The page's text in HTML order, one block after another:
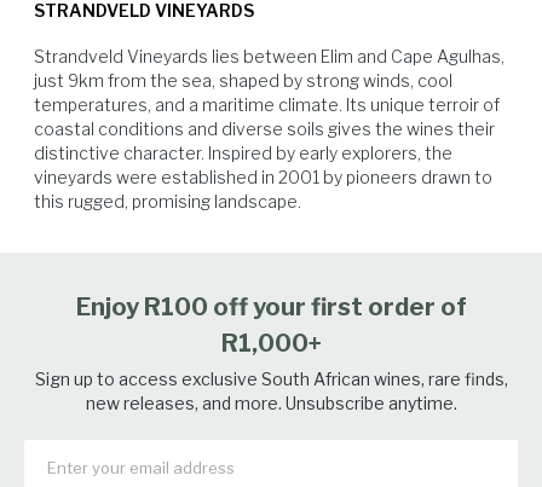
were still sensitive after last year's hail damage, their reserves were not
Add to that the cold, wet, windy conditions during flowering season
and then the Downy Mildew. The resulting concentration. Harvesting
was almost 10 days late and we only picked the Shiraz and Grenache in
the middle of March and the Viognier and Mourvedre 10 days later.
roast chicken, veal, duck, steak and lamb.
Vegetables Pork
STRANDVELD VINEYARDS
Strandveld Vineyards lies between Elim and Cape Agulhas,
just 9km from the sea, shaped by strong winds, cool
temperatures, and a maritime climate. Its unique terroir of
coastal conditions and diverse soils gives the wines their
distinctive character. Inspired by early explorers, the
vineyards were established in 2001 by pioneers drawn to
this rugged, promising landscape.
Enjoy R100 off your first order of
R1,000+
Sign up to access exclusive South African wines, rare finds,
new releases, and more. Unsubscribe anytime.